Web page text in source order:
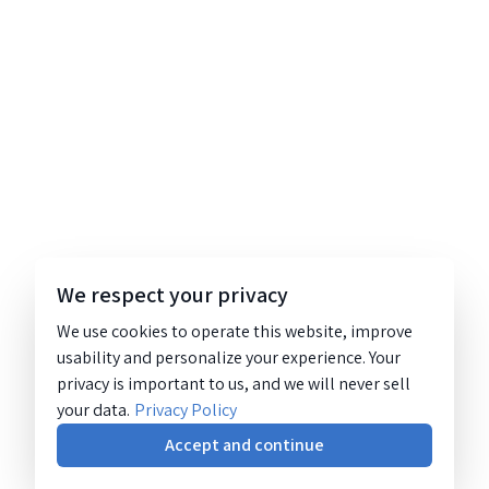
We respect your privacy
We use cookies to operate this website, improve
usability and personalize your experience. Your
privacy is important to us, and we will never sell
your data. Privacy Policy
Accept and continue